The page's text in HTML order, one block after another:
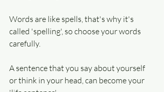
Words are like spells, that's why it's
called 'spelling', so choose your words
carefully.
A sentence that you say about yourself
or think in your head, can become your